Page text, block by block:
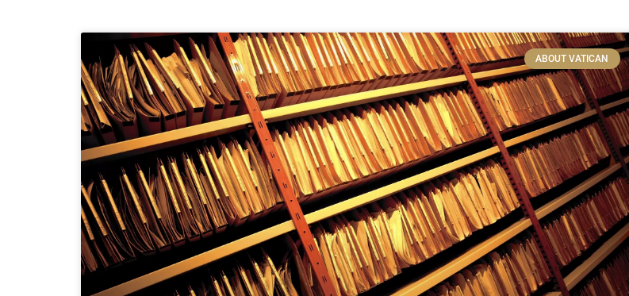
ABOUT VATICAN